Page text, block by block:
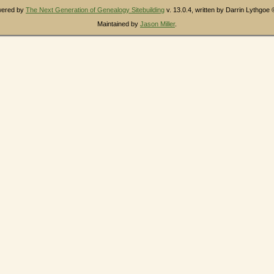
by The Next Generation of Genealogy Sitebuilding v. 13.0.4, written by Darrin Lythgoe
Maintained by Jason Miller.